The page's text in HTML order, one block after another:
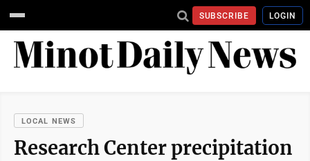
SUBSCRIBE LOGIN
LOCAL NEWS
Research Center precipitation